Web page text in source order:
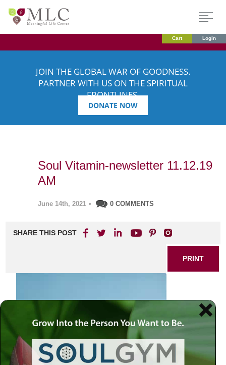
Cart Login
JOIN THE GLOBAL WAR OF GOODNESS.
PARTNER WITH US ON THE SPIRITUAL
FRONTLINES.
DONATE NOW
Soul Vitamin-newsletter 11.12.19
AM
June 14th, 2021 • 0 COMMENTS
SHARE THIS POST
PRINT